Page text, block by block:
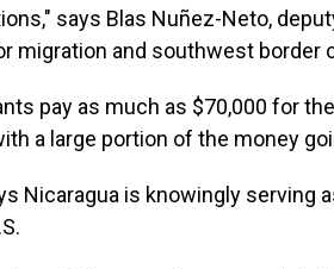
says Blas Nuñez-Neto,
migration and southwest border
pay as much as $70,000 for
a large portion of the money
Nicaragua is knowingly serving